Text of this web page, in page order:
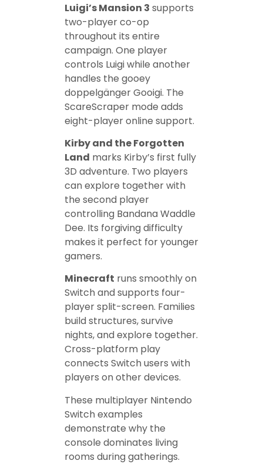
Luigi’s Mansion 3 supports
two-player co-op
throughout its entire
campaign. One player
controls Luigi while another
handles the gooey
doppelgänger Gooigi. The
ScareScraper mode adds
eight-player online support.
Kirby and the Forgotten
Land marks Kirby’s first fully
3D adventure. Two players
can explore together with
the second player
controlling Bandana Waddle
Dee. Its forgiving difficulty
makes it perfect for younger
gamers.
Minecraft runs smoothly on
Switch and supports four-
player split-screen. Families
build structures, survive
nights, and explore together.
Cross-platform play
connects Switch users with
players on other devices.
These multiplayer Nintendo
Switch examples
demonstrate why the
console dominates living
rooms during gatherings.